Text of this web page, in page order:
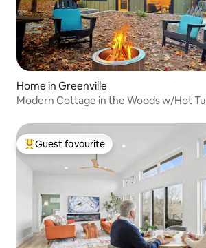
Home in Greenville
Modern Cottage in the Woods w/Hot
Top guest favourite
Guest favourite